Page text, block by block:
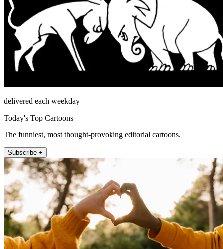
delivered each weekday
Today's Top Cartoons
The funniest, most thought-provoking editorial cartoons.
Subscribe +